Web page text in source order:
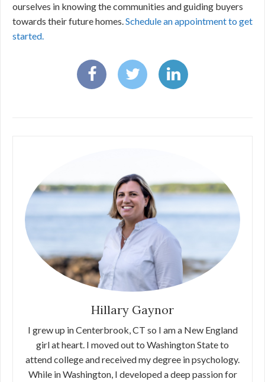
ourselves in knowing the communities and guiding buyers
towards their future homes.Schedule an appointment to get
started.
Hillary Gaynor
I grew up in Centerbrook, CT so I am a New England
girl at heart. I moved out to Washington State to
attend college and received my degree in psychology.
While in Washington, I developed a deep passion for